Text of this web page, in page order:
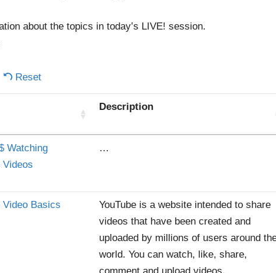
about the topics in today’s LIVE! session.
Reset
Description
Watching
Videos
…
Video Basics
YouTube is a website intended to share
videos that have been created and
uploaded by millions of users around
world. You can watch, like, share,